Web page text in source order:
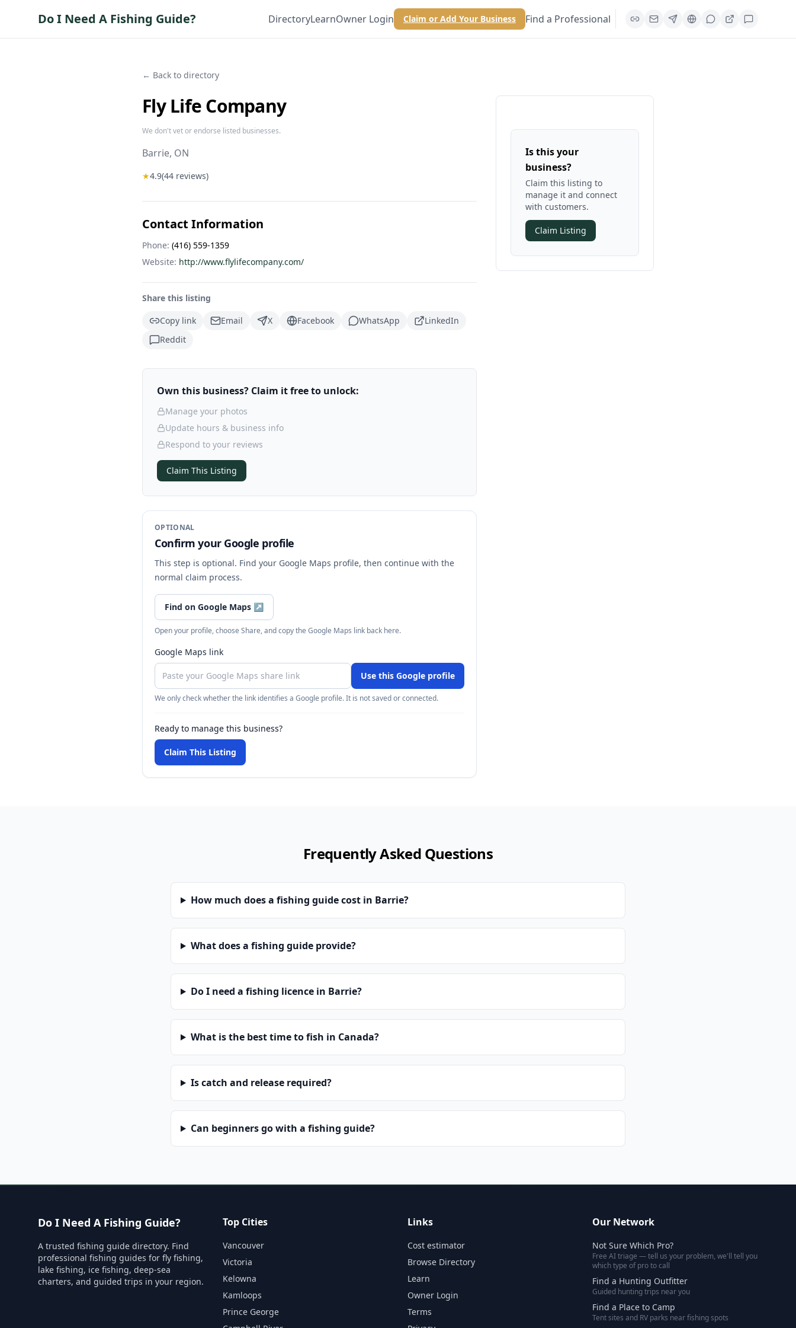
Do I Need A Fishing Guide? DirectoryLearnOwner Login Claim or Add Your Business Find a Professional
← Back to directory
Fly Life Company
We don't vet or endorse listed businesses.
Barrie, ON
★4.9(44 reviews)
Contact Information
Phone: (416) 559-1359
Website: http://www.flylifecompany.com/
Share this listing
Copy link
Email X Facebook WhatsApp
LinkedIn
Reddit
Own this business? Claim it free to unlock:
Manage your photos
Update hours & business info
Respond to your reviews
Claim This Listing
OPTIONAL
Confirm your Google profile
This step is optional. Find your Google Maps profile, then continue with the
normal claim process.
Find on Google Maps ↗
Open your profile, choose Share, and copy the Google Maps link back here.
Google Maps link
Use this Google profile
We only check whether the link identifies a Google profile. It is not saved or connected.
Ready to manage this business?
Claim This Listing
Is this your
business?
Claim this listing to
manage it and connect
with customers.
Claim Listing
Frequently Asked Questions
How much does a fishing guide cost in Barrie?
What does a fishing guide provide?
Do I need a fishing licence in Barrie?
What is the best time to fish in Canada?
Is catch and release required?
Can beginners go with a fishing guide?
Do I Need A Fishing Guide?
A trusted fishing guide directory. Find
professional fishing guides for fly fishing,
lake fishing, ice fishing, deep-sea
charters, and guided trips in your region.
Top Cities
Vancouver
Victoria
Kelowna
Kamloops
Prince George
Links
Cost estimator
Browse Directory
Learn
Owner Login
Terms
Our Network
Not Sure Which Pro?
Free AI triage — tell us your problem, we'll tell you
which type of pro to call
Find a Hunting Outfitter
Guided hunting trips near you
Find a Place to Camp
Tent sites and RV parks near fishing spots